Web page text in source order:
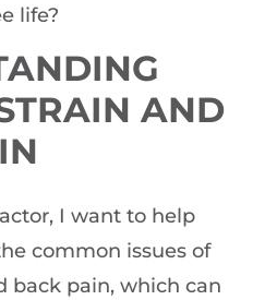
life?
AND
I want to help
common issues of
back pain, which can